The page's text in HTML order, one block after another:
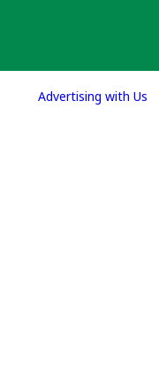
Advertising with Us